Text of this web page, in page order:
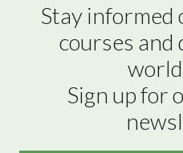
Stay informed
courses
Sign up for